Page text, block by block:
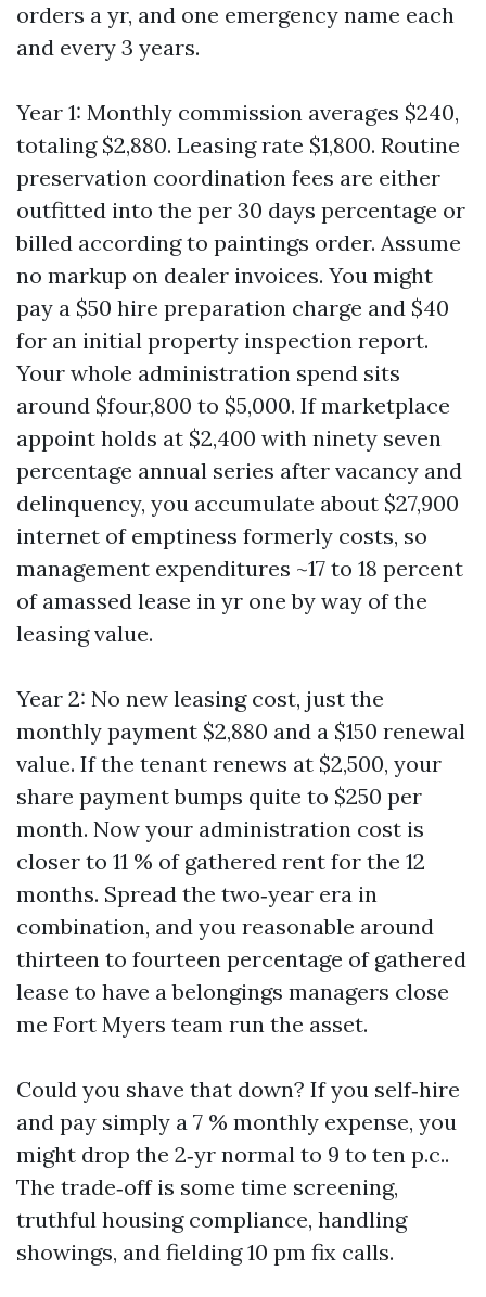
orders a yr, and one emergency name each
and every 3 years.
Year 1: Monthly commission averages $240,
totaling $2,880. Leasing rate $1,800. Routine
preservation coordination fees are either
outfitted into the per 30 days percentage or
billed according to paintings order. Assume
no markup on dealer invoices. You might
pay a $50 hire preparation charge and $40
for an initial property inspection report.
Your whole administration spend sits
around $four,800 to $5,000. If marketplace
appoint holds at $2,400 with ninety seven
percentage annual series after vacancy and
delinquency, you accumulate about $27,900
internet of emptiness formerly costs, so
management expenditures ~17 to 18 percent
of amassed lease in yr one by way of the
leasing value.
Year 2: No new leasing cost, just the
monthly payment $2,880 and a $150 renewal
value. If the tenant renews at $2,500, your
share payment bumps quite to $250 per
month. Now your administration cost is
closer to 11 % of gathered rent for the 12
months. Spread the two‑year era in
combination, and you reasonable around
thirteen to fourteen percentage of gathered
lease to have a belongings managers close
me Fort Myers team run the asset.
Could you shave that down? If you self‑hire
and pay simply a 7 % monthly expense, you
might drop the 2‑yr normal to 9 to ten p.c..
The trade‑off is some time screening,
truthful housing compliance, handling
showings, and fielding 10 pm fix calls.